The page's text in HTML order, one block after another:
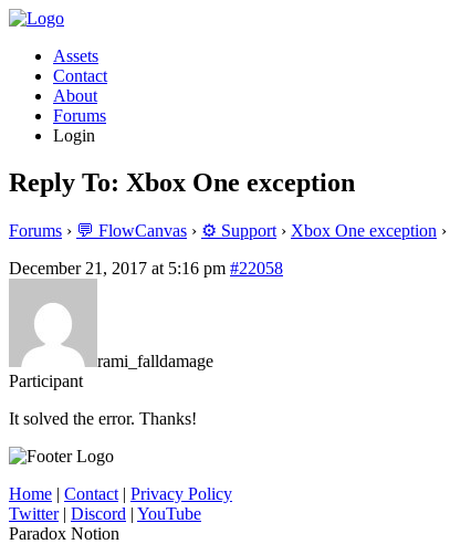
Assets
Contact
About
Forums
Login
Reply To: Xbox One exception
Forums › 💬 FlowCanvas › ⚙️ Support › Xbox One exception ›
December 21, 2017 at 5:16 pm #22058
rami_falldamage
Participant
It solved the error. Thanks!
Home | Contact | Privacy Policy
Twitter| Discord | YouTube
Paradox Notion